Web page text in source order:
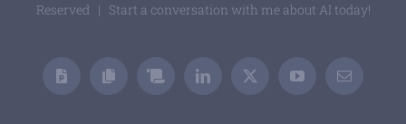
Reserved | Start a conversation with me about AI today!
PresentationsAcademicProfessionalLinkedInX YouTubeEmail